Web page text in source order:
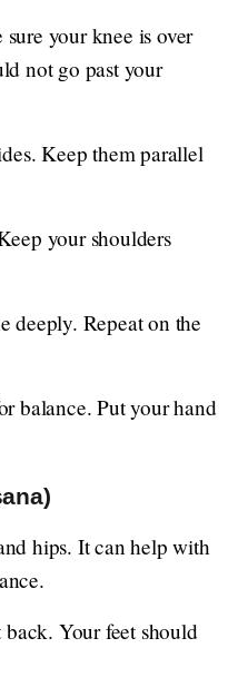
your knee is over
not go past your
Keep them parallel
your shoulders
deeply. Repeat on the
balance. Put your hand
hips. It can help with
Your feet should